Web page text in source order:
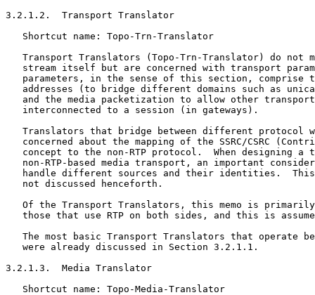
3.2.1.2.  Transport Translator
   Shortcut name: Topo-Trn-Translator
Transport Translators (Topo-Trn-Translator) do not
stream itself but are concerned with transport
parameters, in the sense of this section, comprise
addresses (to bridge different domains such as
and the media packetization to allow other
   interconnected to a session (in gateways).
Translators that bridge between different protocol
concerned about the mapping of the SSRC/CSRC
concept to the non-RTP protocol.  When designing a
non-RTP-based media transport, an important
handle different sources and their identities.
   not discussed henceforth.
Of the Transport Translators, this memo is
those that use RTP on both sides, and this is
The most basic Transport Translators that operate
   were already discussed in Section 3.2.1.1.
3.2.1.3.  Media Translator
   Shortcut name: Topo-Media-Translator